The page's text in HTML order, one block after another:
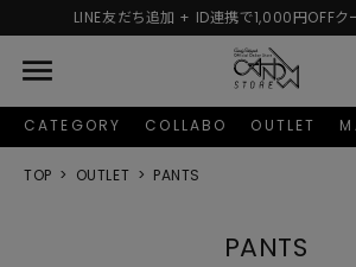
加 + ID連携で1,000円OFFクーポンプレゼント
menu
CATEGORY COLLABO OUTLET
TOP OUTLET PANTS
PANTS